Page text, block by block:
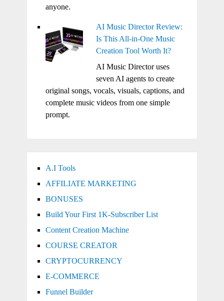
anyone.
AI Music Director Review:
Is This All-in-One Music
Creation Tool Worth It?
AI Music Director uses
seven AI agents to create
original songs, vocals, visuals, captions, and
complete music videos from one simple
prompt.
A.I Tools
AFFILIATE MARKETING
BONUSES
Build Your First 1K-Subscriber List
Content Creation Machine
COURSE CREATOR
CRYPTOCURRENCY
E-COMMERCE
Funnel Builder